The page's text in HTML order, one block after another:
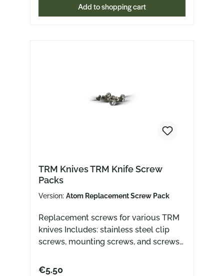
Slipjoint)ACE Nazca TitanACE
Add to shopping cart
TRM Knives TRM Knife Screw
Packs
Version: Atom Replacement Screw Pack
Replacement screws for various TRM
knives Includes: stainless steel clip
screws, mounting screws, and screws
€5.50